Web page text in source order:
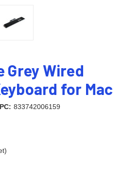
Grey Wired
for Mac
833742006159